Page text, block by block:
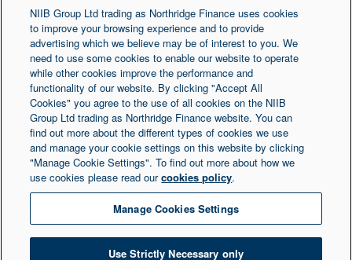
Legal Statement Accessibility
Northridge Finance is a trading name of NIIB Group
Ltd. NIIB Group Limited is authorised and regulated
by the Financial Conduct Authority. Firm Reference
Number is 671302. NIIB Group Ltd is registered in
Northern Ireland at 1 Donegall Square South,
Belfast, BT1 5LR. Registered Number NI003721.
NIIB Group Ltd trading as Northridge Finance uses cookies
to improve your browsing experience and to provide
advertising which we believe may be of interest to you. We
need to use some cookies to enable our website to operate
while other cookies improve the performance and
functionality of our website. By clicking "Accept All
Cookies" you agree to the use of all cookies on the NIIB
Group Ltd trading as Northridge Finance website. You can
find out more about the different types of cookies we use
and manage your cookie settings on this website by clicking
"Manage Cookie Settings". To find out more about how we
use cookies please read ourcookies policy.
Manage Cookies Settings
Use Strictly Necessary only